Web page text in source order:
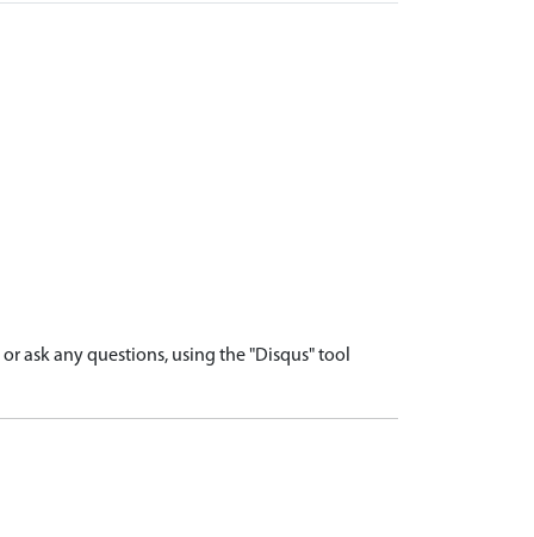
ask any questions, using the "Disqus" tool